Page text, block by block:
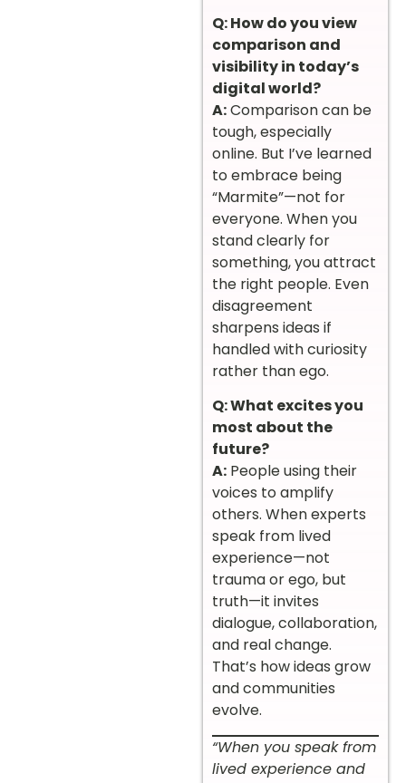
Q: How do you view
comparison and
visibility in today’s
digital world?
A:Comparison can be
tough, especially
online. But I’ve learned
to embrace being
“Marmite”—not for
everyone. When you
stand clearly for
something, you attract
the right people. Even
disagreement
sharpens ideas if
handled with curiosity
rather than ego.
Q: What excites you
most about the
future?
A: People using their
voices to amplify
others. When experts
speak from lived
experience—not
trauma or ego, but
truth—it invites
dialogue, collaboration,
and real change.
That’s how ideas grow
and communities
evolve.
“When you speak from
lived experience and